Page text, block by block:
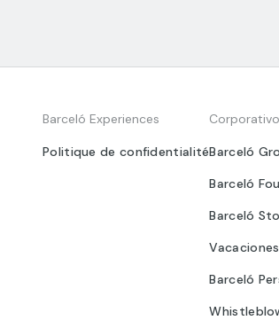
Barceló Experiences
Politique de confidentialité
Corporativo
Barceló
Barceló
Barceló
Barceló